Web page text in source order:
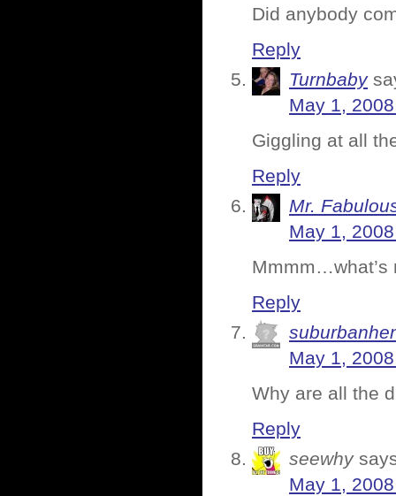
Did anybody
Reply
Turnbaby
May 1,
Giggling at all
Reply
Mr.
May 1,
Mmmm…what’s
Reply
May 1,
Why are all the
Reply
seewhy
May 1,